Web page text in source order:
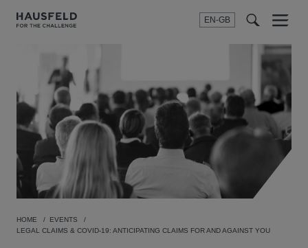
EN-GB
SEARCH
Menu
HOME
EVENTS
LEGAL CLAIMS & COVID-19: ANTICIPATING CLAIMS FOR AND AGAINST YOU